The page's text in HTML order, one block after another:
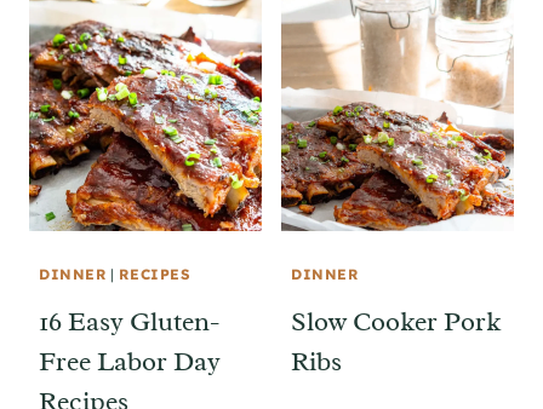
DINNER | RECIPES
16 Easy Gluten-
Free Labor Day
Recipes
DINNER
Slow Cooker Pork
Ribs